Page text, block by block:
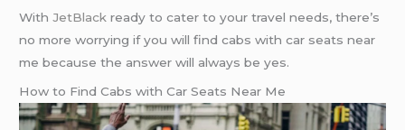
WithJetBlack ready to cater to your travel needs, there’s
no more worrying if you will find cabs with car seats near
me because the answer will always be yes.
How to Find Cabs with Car Seats Near Me